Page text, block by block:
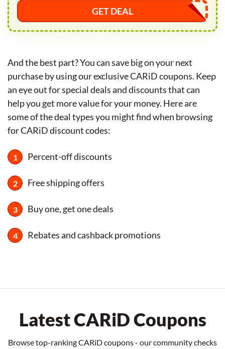
GET DEAL
And the best part? You can save big on your next
purchase by using our exclusive CARiD coupons. Keep
an eye out for special deals and discounts that can
help you get more value for your money. Here are
some of the deal types you might find when browsing
for CARiD discount codes:
Percent-off discounts
Free shipping offers
Buy one, get one deals
Rebates and cashback promotions
Latest CARiD Coupons
Browse top-ranking CARiD coupons - our community checks